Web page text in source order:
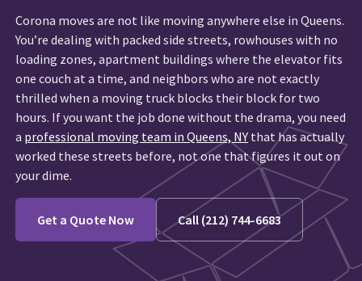
Corona moves are not like moving anywhere else in Queens.
You’re dealing with packed side streets, rowhouses with no
loading zones, apartment buildings where the elevator fits
one couch at a time, and neighbors who are not exactly
thrilled when a moving truck blocks their block for two
hours. If you want the job done without the drama, you need
a professional moving team in Queens, NY that has actually
worked these streets before, not one that figures it out on
your dime.
Get a Quote Now Call (212) 744-6683